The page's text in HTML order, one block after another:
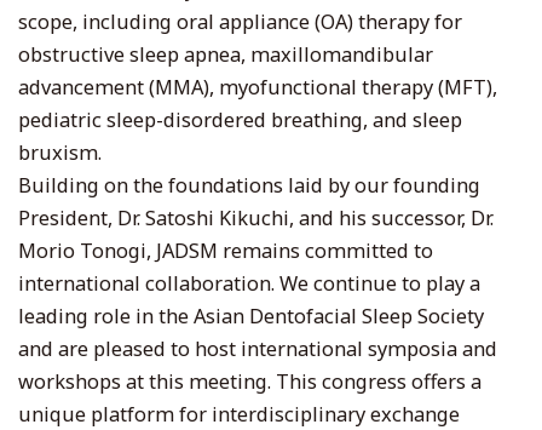
scope, including oral appliance (OA) therapy for
obstructive sleep apnea, maxillomandibular
advancement (MMA), myofunctional therapy (MFT),
pediatric sleep-disordered breathing, and sleep
bruxism.
Building on the foundations laid by our founding
President, Dr. Satoshi Kikuchi, and his successor, Dr.
Morio Tonogi, JADSM remains committed to
international collaboration. We continue to play a
leading role in the Asian Dentofacial Sleep Society
and are pleased to host international symposia and
workshops at this meeting. This congress offers a
unique platform for interdisciplinary exchange